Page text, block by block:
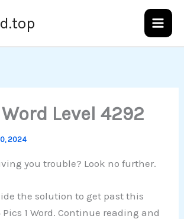
Level 4292
2024
you trouble? Look no further.
the solution to get past this
1 Word. Continue reading and